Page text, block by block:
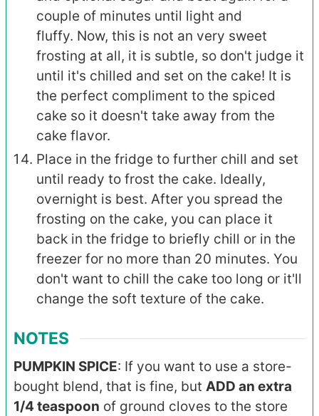
couple of minutes until light and
fluffy. Now, this is not an very sweet
frosting at all, it is subtle, so don't judge it
until it's chilled and set on the cake! It is
the perfect compliment to the spiced
cake so it doesn't take away from the
cake flavor.
Place in the fridge to further chill and set
until ready to frost the cake. Ideally,
overnight is best. After you spread the
frosting on the cake, you can place it
back in the fridge to briefly chill or in the
freezer for no more than 20 minutes. You
don't want to chill the cake too long or it'll
change the soft texture of the cake.
NOTES
PUMPKIN SPICE: If you want to use a store-
bought blend, that is fine, but ADD an extra
1/4 teaspoon of ground cloves to the store